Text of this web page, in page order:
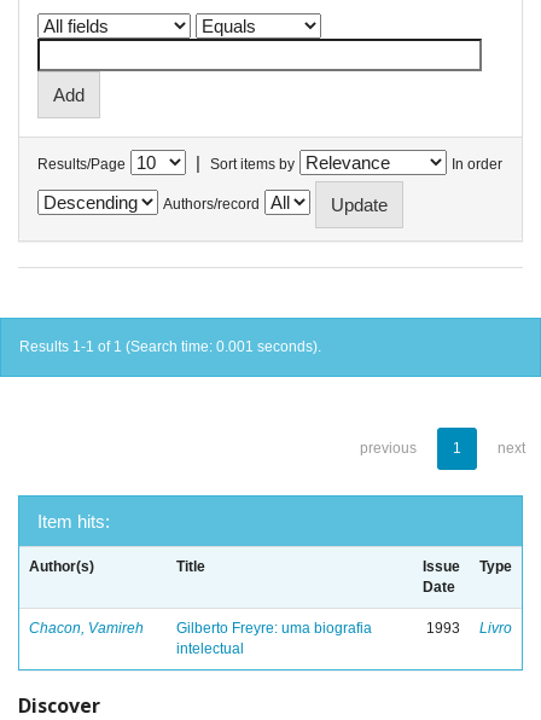
Results/Page | Sort items by In order
Authors/record
Results 1-1 of 1 (Search time: 0.001 seconds).
previous 1 next
Item hits:
Author(s) Title
Issue
Date
Type
Chacon, Vamireh
Gilberto Freyre: uma biografia
intelectual
1993 Livro
Discover